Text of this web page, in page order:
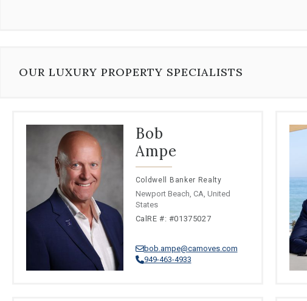
⦁Korean
Wu Chinese
OUR LUXURY PROPERTY SPECIALISTS
Bob
Ampe
Coldwell Banker Realty
Newport Beach, CA, United
States
CalRE #: #01375027
bob.ampe@camoves.com
949-463-4933